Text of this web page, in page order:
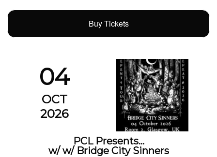
Buy Tickets
04
OCT
2026
PCL Presents…
w/ w/ Bridge City Sinners